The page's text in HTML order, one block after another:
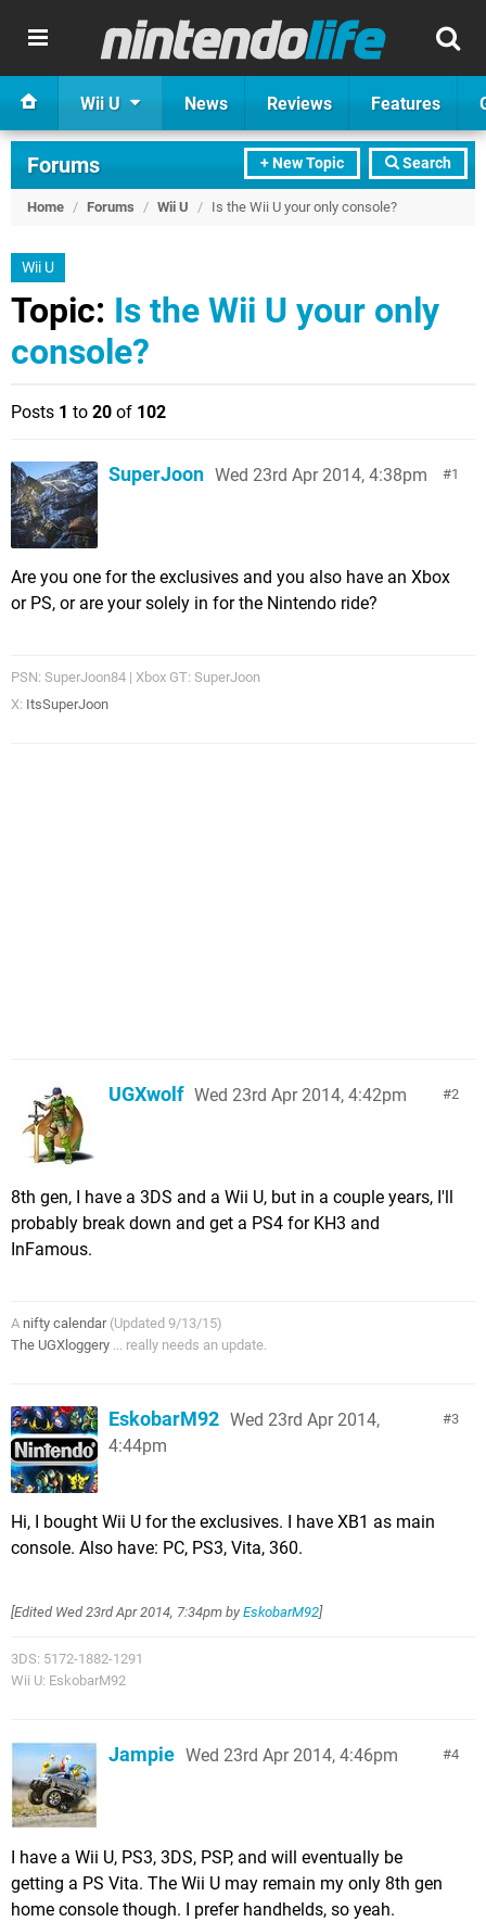
Wii U News Reviews Features
+ New Topic Search
Forums
Home / Forums / Wii U / Is the Wii U your only console?
Wii U
Topic: Is the Wii U your only
console?
Posts 1 to 20 of 102
1
SuperJoon Wed 23rd Apr 2014, 4:38pm
Are you one for the exclusives and you also have an Xbox
or PS, or are your solely in for the Nintendo ride?
PSN: SuperJoon84 | Xbox GT: SuperJoon
X: ItsSuperJoon
2
UGXwolf Wed 23rd Apr 2014, 4:42pm
8th gen, I have a 3DS and a Wii U, but in a couple years, I'll
probably break down and get a PS4 for KH3 and
InFamous.
A nifty calendar(Updated 9/13/15)
The UGXloggery ... really needs an update.
3
EskobarM92 Wed 23rd Apr 2014,
4:44pm
Hi, I bought Wii U for the exclusives. I have XB1 as main
console. Also have: PC, PS3, Vita, 360.
[Edited Wed 23rd Apr 2014, 7:34pm by EskobarM92]
3DS: 5172-1882-1291
Wii U: EskobarM92
4
Jampie Wed 23rd Apr 2014, 4:46pm
I have a Wii U, PS3, 3DS, PSP, and will eventually be
getting a PS Vita. The Wii U may remain my only 8th gen
home console though. I prefer handhelds, so yeah.